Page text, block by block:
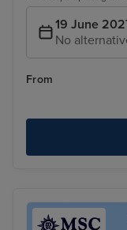
19 June
No
From